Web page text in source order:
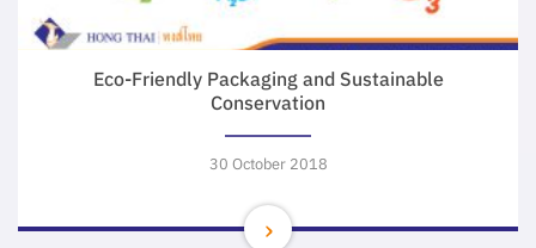
Eco-Friendly Packaging and Sustainable
Conservation
30 October 2018